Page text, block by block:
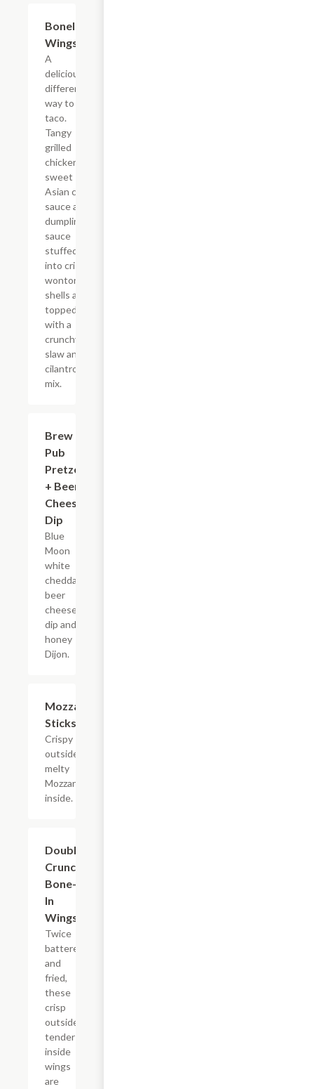
Boneless
Wings
A
deliciously
different
way to
taco.
Tangy
grilled
chicken,
sweet
Asian chile
sauce and
dumpling
sauce
stuffed
into crispy
wonton
shells and
topped
with a
crunchy
slaw and
cilantro
mix.
Brew
Pub
Pretzels
+ Beer
Cheese
Dip
Blue
Moon
white
cheddar
beer
cheese
dip and
honey
Dijon.
Mozzarella
Sticks
Crispy
outside with
melty
Mozzarella
inside.
Double
Crunch
Bone-
In
Wings
Twice
battered
and
fried,
these
crisp
outside,
tender
inside
wings
are